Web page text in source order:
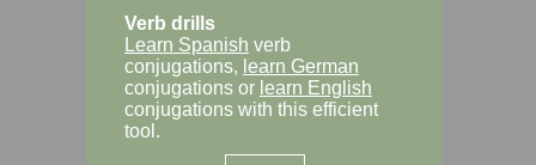
Verb drills
Learn Spanish verb
conjugations, learn German
conjugations or learn English
conjugations with this efficient
tool.